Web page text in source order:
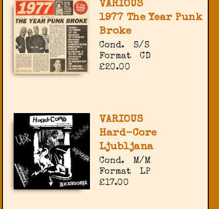
VARIOUS
1977 The Year Punk
Broke
Cond.
S/S
Format
CD
£20.00
VARIOUS
Hard-Core
Ljubljana
Cond.
M/M
Format
LP
£17.00